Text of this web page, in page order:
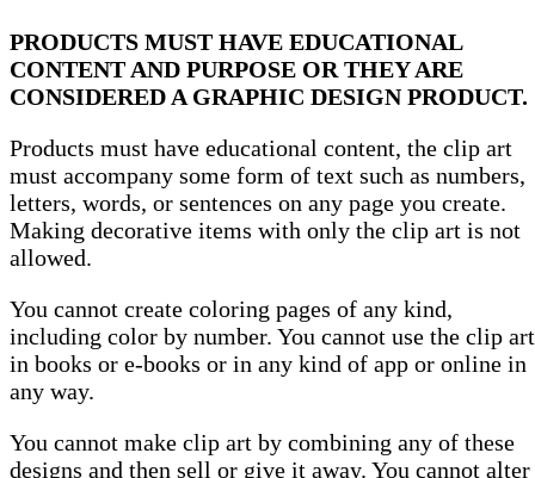
PRODUCTS MUST HAVE EDUCATIONAL
CONTENT AND PURPOSE OR THEY ARE
CONSIDERED A GRAPHIC DESIGN PRODUCT.
Products must have educational content, the clip art
must accompany some form of text such as numbers,
letters, words, or sentences on any page you create.
Making decorative items with only the clip art is not
allowed.
You cannot create coloring pages of any kind,
including color by number. You cannot use the clip art
in books or e-books or in any kind of app or online in
any way.
You cannot make clip art by combining any of these
designs and then sell or give it away. You cannot alter